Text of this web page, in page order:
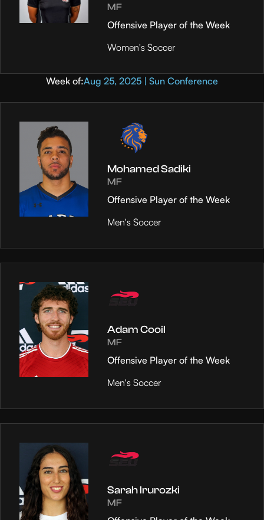
MF
Offensive Player of the Week
Women's Soccer
Week of:Aug 25, 2025 | Sun Conference
Mohamed Sadiki
MF
Offensive Player of the Week
Men's Soccer
Adam Cooil
MF
Offensive Player of the Week
Men's Soccer
Sarah Irurozki
MF